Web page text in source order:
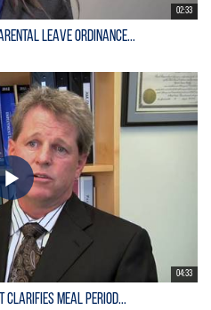
02:33
Leave Ordinance...
04:33
Clarifies Meal Period...